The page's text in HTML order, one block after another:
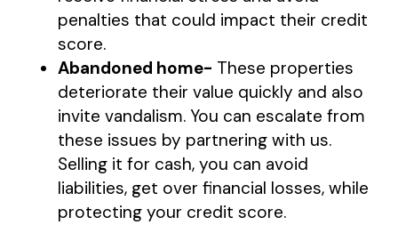
penalties that could impact their credit
score.
Abandoned home- These properties
deteriorate their value quickly and also
invite vandalism. You can escalate from
these issues by partnering with us.
Selling it for cash, you can avoid
liabilities, get over financial losses, while
protecting your credit score.